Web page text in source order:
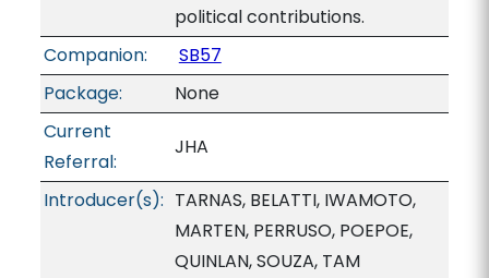
political contributions.
Companion:
SB57
Package:
None
Current
Referral:
JHA
Introducer(s): TARNAS, BELATTI, IWAMOTO,
MARTEN, PERRUSO, POEPOE,
QUINLAN, SOUZA, TAM